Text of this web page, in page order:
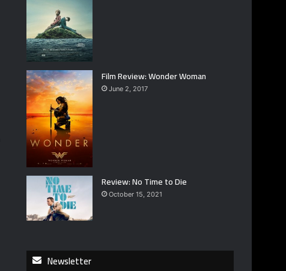
Film Review: Wonder Woman
June 2, 2017
Review: No Time to Die
October 15, 2021
Newsletter